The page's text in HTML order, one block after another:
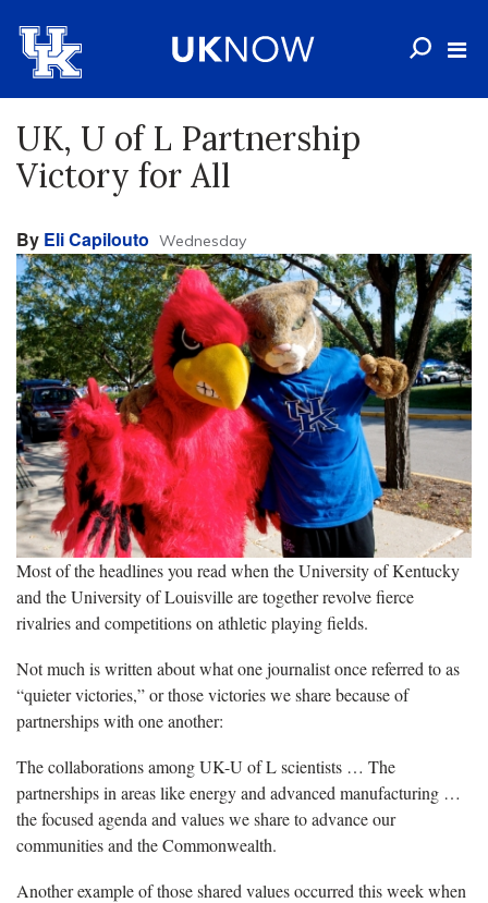
UK, U of L Partnership
Victory for All
By Eli Capilouto Wednesday
Most of the headlines you read when the University of Kentucky
and the University of Louisville are together revolve fierce
rivalries and competitions on athletic playing fields.
Not much is written about what one journalist once referred to as
“quieter victories,” or those victories we share because of
partnerships with one another:
The collaborations among UK-U of L scientists … The
partnerships in areas like energy and advanced manufacturing …
the focused agenda and values we share to advance our
communities and the Commonwealth.
Another example of those shared values occurred this week when